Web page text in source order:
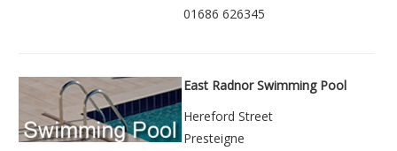
01686 626345
East Radnor Swimming Pool
Hereford Street
Presteigne